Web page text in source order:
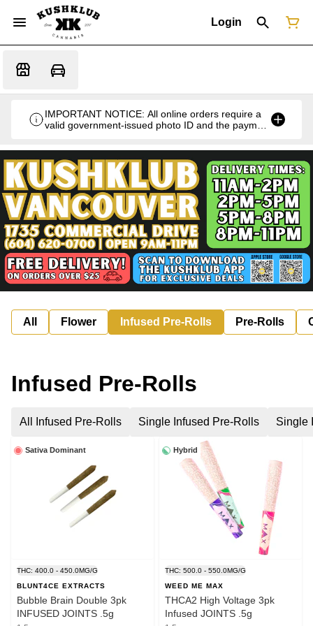
Login
IMPORTANT NOTICE: All online orders require a
valid government-issued photo ID and the payment
All Flower Infused Pre-Rolls Pre-Rolls
Infused Pre-Rolls
All Infused Pre-Rolls Single Infused Pre-Rolls Single
Sativa Dominant
THC: 400.0 - 450.0MG/G
BLUNT4CE EXTRACTS
Bubble Brain Double 3pk
INFUSED JOINTS .5g
Hybrid
THC: 500.0 - 550.0MG/G
WEED ME MAX
THCA2 High Voltage 3pk
Infused JOINTS .5g